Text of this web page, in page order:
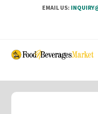
EMAIL US:
Skip
content